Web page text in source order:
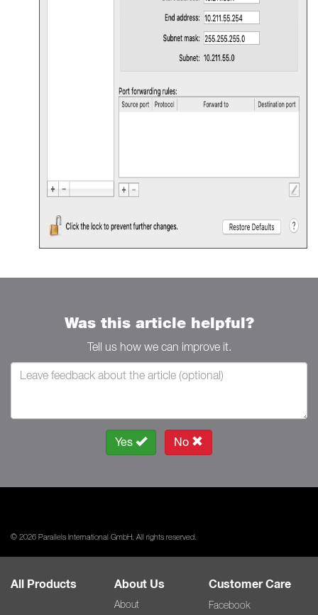
Was this article helpful?
Tell us how we can improve it.
Yes No
© 2026 Parallels International GmbH. All rights reserved.
All Products About Us
About
Customer Care
Facebook